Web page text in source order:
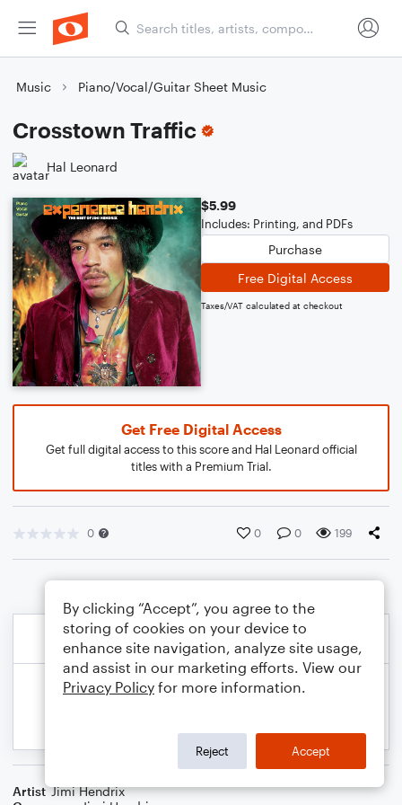
Music Piano/Vocal/Guitar Sheet Music
Crosstown Traffic
Hal Leonard
$5.99
Includes: Printing, and PDFs
Purchase
Free Digital Access
Taxes/VAT calculated at checkout
Get Free Digital Access
Get full digital access to this score and Hal Leonard official
titles with a Premium Trial.
0 0 0 199
Artist Jimi Hendrix
By clicking “Accept”, you agree to the
storing of cookies on your device to
enhance site navigation, analyze site usage,
and assist in our marketing efforts. View our
Privacy Policy for more information.
Reject Accept